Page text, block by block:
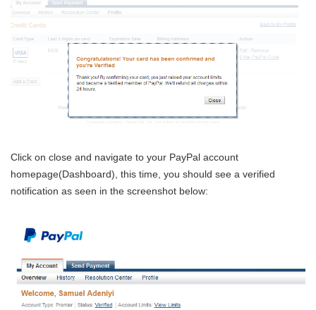
Click on close and navigate to your PayPal account
homepage(Dashboard), this time, you should see a verified
notification as seen in the screenshot below: